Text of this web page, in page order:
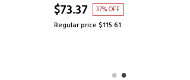
$108.87 43% OFF
Regular price $192.57